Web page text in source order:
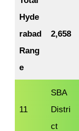
Hyde
rabad
Rang
e
2,658
11
SBA
Distri
ct